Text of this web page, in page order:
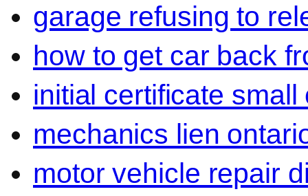
garage refusing to
how to get car back
initial certificate small
mechanics lien
motor vehicle repair